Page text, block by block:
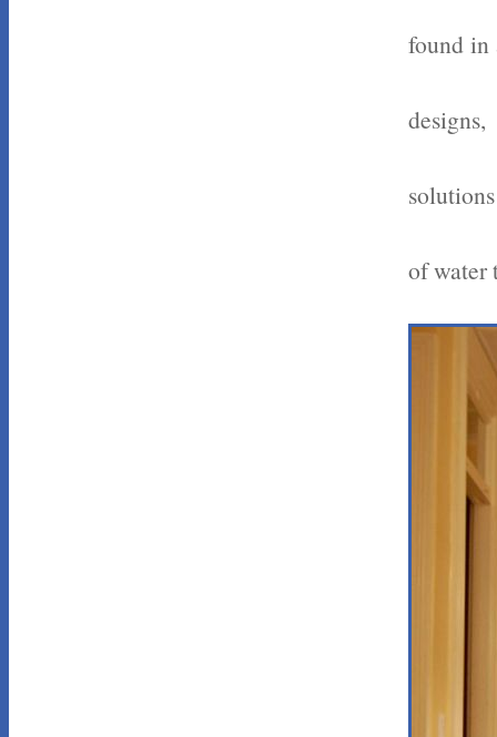
found in
of water